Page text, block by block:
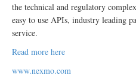
the technical and regulatory
easy to use APIs, industry leading
service.
Read more here
www.nexmo.com